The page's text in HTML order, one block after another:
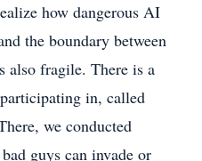
how dangerous AI
the boundary between
also fragile. There is a
in, called
we conducted
guys can invade or